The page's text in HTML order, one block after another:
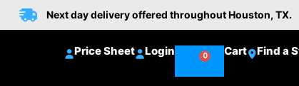
Next day delivery offered throughout Houston, TX.
Price Sheet Login Cart Find a